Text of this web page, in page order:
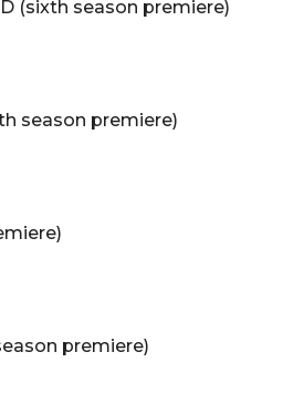
(sixth season premiere)
season premiere)
premiere)